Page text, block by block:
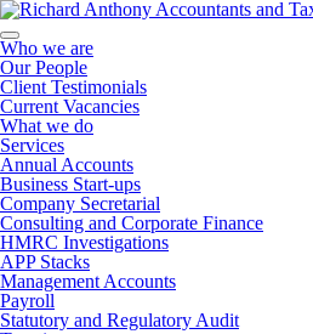
Who we are
Our People
Client Testimonials
Current Vacancies
What we do
Services
Annual Accounts
Business Start-ups
Company Secretarial
Consulting and Corporate Finance
HMRC Investigations
APP Stacks
Management Accounts
Payroll
Statutory and Regulatory Audit